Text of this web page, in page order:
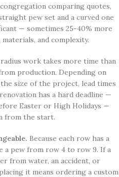
comparing quotes,
pew set and a curved one
— sometimes 25-40% more
and complexity.
work takes more time than
production. Depending on
size of the project, lead times
has a hard deadline —
Easter or High Holidays —
from the start.
Because each row has a
a pew from row 4 to row 9. If a
from water, an accident, or
it means ordering a custom